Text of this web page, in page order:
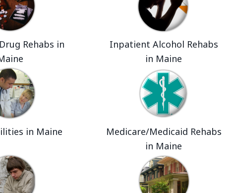
Rehabs in
Inpatient Alcohol Rehabs
in Maine
in Maine
Medicare/Medicaid Rehabs
in Maine